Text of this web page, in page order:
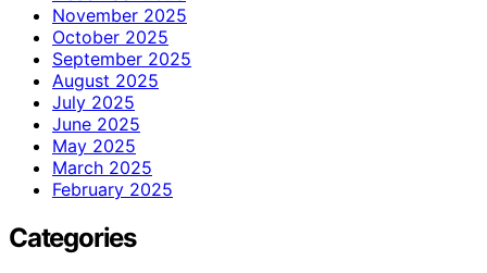
November 2025
October 2025
September 2025
August 2025
July 2025
June 2025
May 2025
March 2025
February 2025
Categories